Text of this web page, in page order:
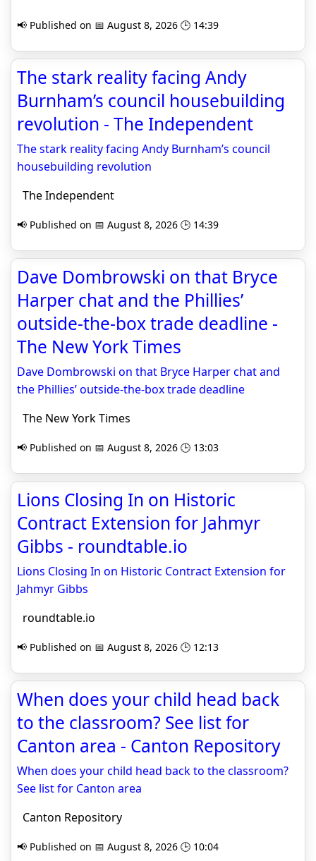
📢 Published on 📅 August 8, 2026 🕒 14:39
The stark reality facing Andy
Burnham’s council housebuilding
revolution - The Independent
The stark reality facing Andy Burnham’s council
housebuilding revolution
The Independent
📢 Published on 📅 August 8, 2026 🕒 14:39
Dave Dombrowski on that Bryce
Harper chat and the Phillies’
outside-the-box trade deadline -
The New York Times
Dave Dombrowski on that Bryce Harper chat and
the Phillies’ outside-the-box trade deadline
The New York Times
📢 Published on 📅 August 8, 2026 🕒 13:03
Lions Closing In on Historic
Contract Extension for Jahmyr
Gibbs - roundtable.io
Lions Closing In on Historic Contract Extension for
Jahmyr Gibbs
roundtable.io
📢 Published on 📅 August 8, 2026 🕒 12:13
When does your child head back
to the classroom? See list for
Canton area - Canton Repository
When does your child head back to the classroom?
See list for Canton area
Canton Repository
📢 Published on 📅 August 8, 2026 🕒 10:04